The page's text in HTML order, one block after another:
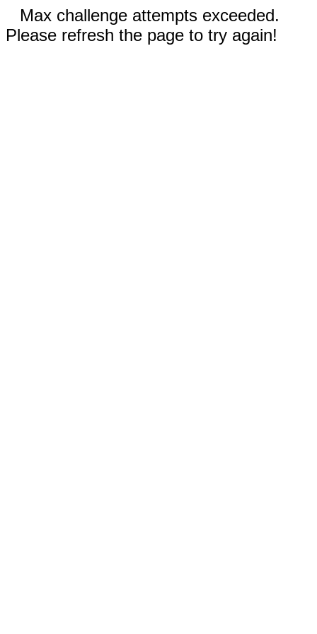
Max challenge attempts exceeded.
Please refresh the page to try again!